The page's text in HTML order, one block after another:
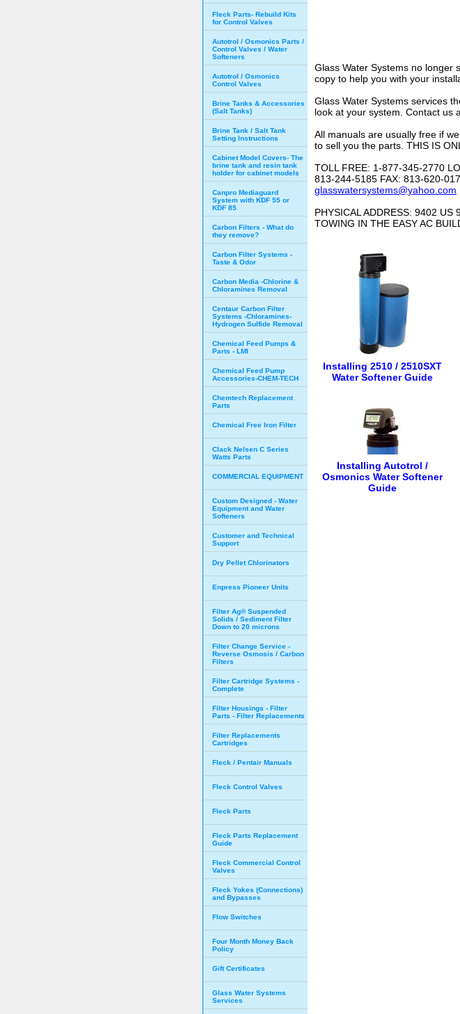
Glass Water Systems no longer
copy to help you with your
Glass Water Systems services
look at your system. Contact us
All manuals are usually free if
to sell you the parts. THIS IS
TOLL FREE: 1-877-345-2770
813-244-5185 FAX: 813-620-
glasswatersystems@yahoo.com
PHYSICAL ADDRESS: 9402
TOWING IN THE EASY AC
Installing 2510 / 2510SXT
Water Softener Guide
Installing Autotrol /
Osmonics Water Softener
Guide
Fleck Parts- Rebuild Kits
for Control Valves
Autotrol / Osmonics Parts /
Control Valves / Water
Softeners
Autotrol / Osmonics
Control Valves
Brine Tanks & Accessories
(Salt Tanks)
Brine Tank / Salt Tank
Setting Instructions
Cabinet Model Covers- The
brine tank and resin tank
holder for cabinet models
Canpro Mediaguard
System with KDF 55 or
KDF 85
Carbon Filters - What do
they remove?
Carbon Filter Systems -
Taste & Odor
Carbon Media -Chlorine &
Chloramines Removal
Centaur Carbon Filter
Systems -Chloramines-
Hydrogen Sulfide Removal
Chemical Feed Pumps &
Parts - LMI
Chemical Feed Pump
Accessories-CHEM-TECH
Chemtech Replacement
Parts
Chemical Free Iron Filter
Clack Nelsen C Series
Watts Parts
COMMERCIAL EQUIPMENT
Custom Designed - Water
Equipment and Water
Softeners
Customer and Technical
Support
Dry Pellet Chlorinators
Enpress Pioneer Units
Filter Ag® Suspended
Solids / Sediment Filter
Down to 20 microns
Filter Change Service -
Reverse Osmosis / Carbon
Filters
Filter Cartridge Systems -
Complete
Filter Housings - Filter
Parts - Filter Replacements
Filter Replacements
Cartridges
Fleck / Pentair Manuals
Fleck Control Valves
Fleck Parts
Fleck Parts Replacement
Guide
Fleck Commercial Control
Valves
Fleck Yokes (Connections)
and Bypasses
Flow Switches
Four Month Money Back
Policy
Gift Certificates
Glass Water Systems
Services